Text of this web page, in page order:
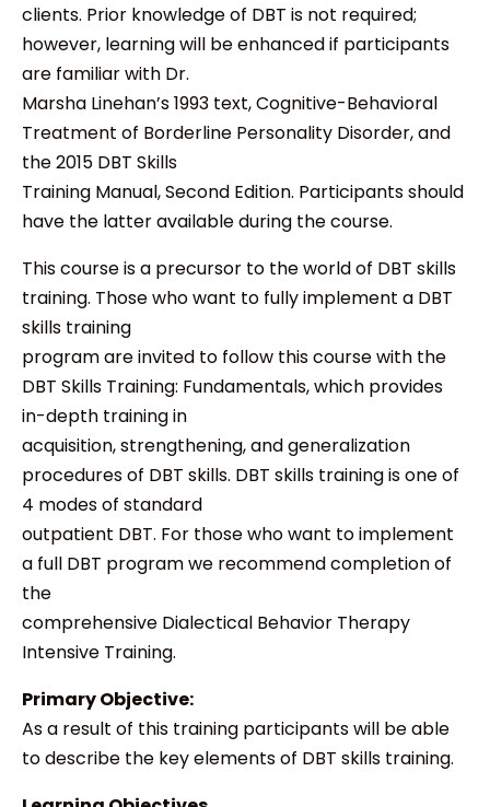
clients. Prior knowledge of DBT is not required;
however, learning will be enhanced if participants
are familiar with Dr.
Marsha Linehan’s 1993 text, Cognitive-Behavioral
Treatment of Borderline Personality Disorder, and
the 2015 DBT Skills
Training Manual, Second Edition. Participants should
have the latter available during the course.
This course is a precursor to the world of DBT skills
training. Those who want to fully implement a DBT
skills training
program are invited to follow this course with the
DBT Skills Training: Fundamentals, which provides
in-depth training in
acquisition, strengthening, and generalization
procedures of DBT skills. DBT skills training is one of
4 modes of standard
outpatient DBT. For those who want to implement
a full DBT program we recommend completion of
the
comprehensive Dialectical Behavior Therapy
Intensive Training.
Primary Objective:
As a result of this training participants will be able
to describe the key elements of DBT skills training.